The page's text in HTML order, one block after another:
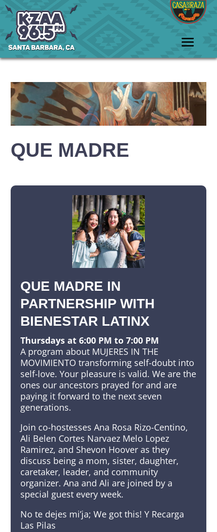
QUE MADRE
QUE MADRE IN
PARTNERSHIP WITH
BIENESTAR LATINX
Thursdays at 6:00 PM to 7:00 PM
A program about MUJERES IN THE
MOVIMIENTO transforming self-doubt into
self-love. Your pleasure is valid. We are the
ones our ancestors prayed for and are
paying it forward to the next seven
generations.
Join co-hostesses Ana Rosa Rizo-Centino,
Ali Belen Cortes Narvaez Melo Lopez
Ramirez, and Shevon Hoover as they
discuss being a mom, sister, daughter,
caretaker, leader, and community
organizer. Ana and Ali are joined by a
special guest every week.
No te dejes mi’ja; We got this! Y Recarga
Las Pilas